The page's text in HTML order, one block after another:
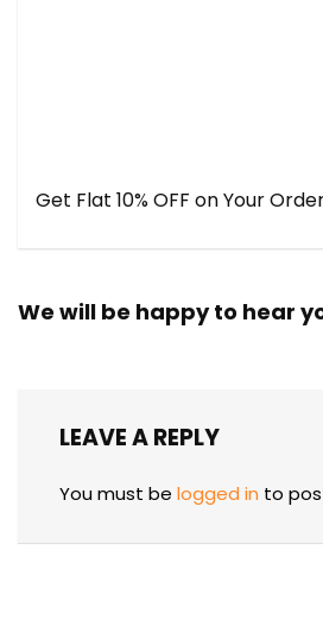
Get Flat 10% OFF on Your
We will be happy to hear
LEAVE A REPLY
You must be logged in to